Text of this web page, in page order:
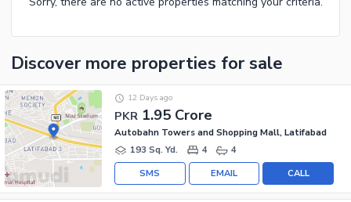
Discover more properties for sale
PKR 1.95 Crore
12 Days ago
Autobahn Towers and Shopping Mall, Latifabad
193 Sq. Yd.
4 4
CALL
EMAIL
SMS